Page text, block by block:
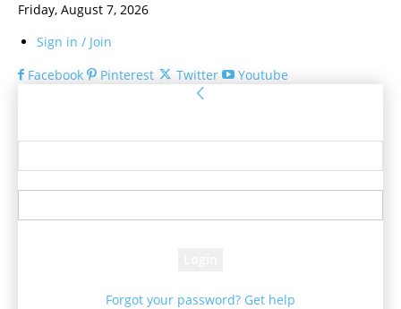
Friday, August 7, 2026
Sign in / Join
Facebook
Pinterest Twitter Youtube
Forgot your password? Get help